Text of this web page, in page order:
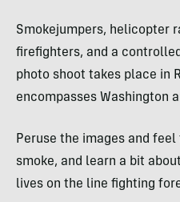
Smokejumpers, helicopter
firefighters, and a
photo shoot takes place in
encompasses Washington
Peruse the images and
smoke, and learn a bit
lives on the line fighting